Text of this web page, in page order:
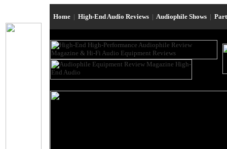
Home | High-End Audio Reviews | Audiophile Shows |